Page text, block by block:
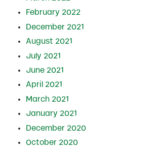
February 2022
December 2021
August 2021
July 2021
June 2021
April 2021
March 2021
January 2021
December 2020
October 2020